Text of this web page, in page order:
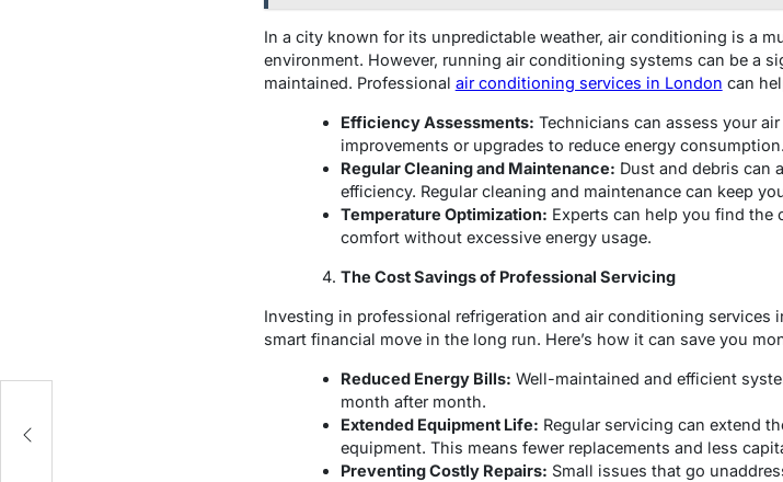
In a city known for its unpredictable weather, air conditioning is a
environment. However, running air conditioning systems can be a
maintained. Professional air conditioning services in London can
Efficiency Assessments: Technicians can assess your
improvements or upgrades to reduce energy consumption.
Regular Cleaning and Maintenance: Dust and debris can
efficiency. Regular cleaning and maintenance can keep
Temperature Optimization: Experts can help you find the
comfort without excessive energy usage.
The Cost Savings of Professional Servicing
Investing in professional refrigeration and air conditioning services
smart financial move in the long run. Here’s how it can save you
Reduced Energy Bills: Well-maintained and efficient
month after month.
Extended Equipment Life: Regular servicing can extend
equipment. This means fewer replacements and less
Preventing Costly Repairs: Small issues that go